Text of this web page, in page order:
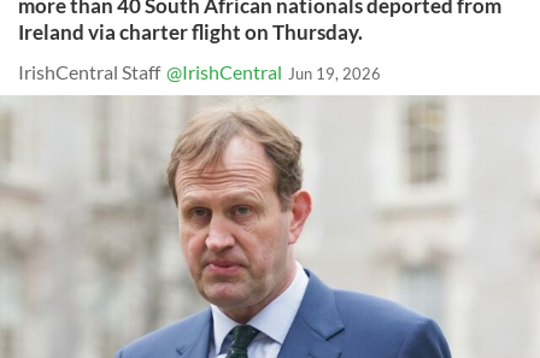
more than 40 South African nationals deported from
Ireland via charter flight on Thursday.
IrishCentral Staff @IrishCentral Jun 19, 2026